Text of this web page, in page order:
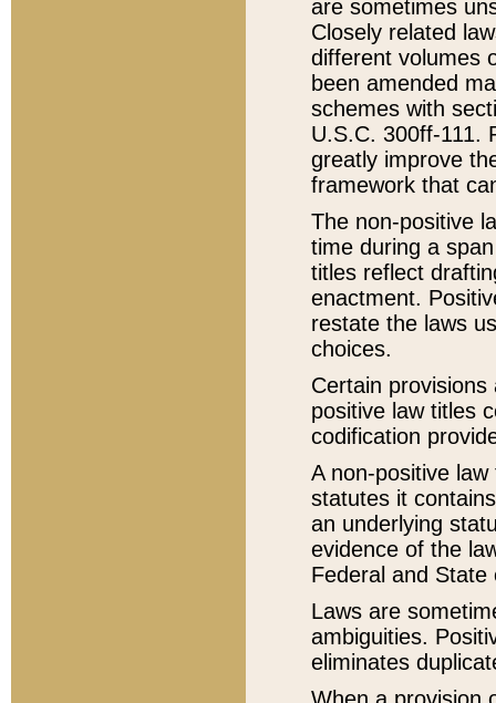
are sometimes
Closely related
different volumes
been amended
schemes with
U.S.C. 300ff-111.
greatly improve
framework that
The non-positive
time during a
titles reflect
enactment.
restate the laws
choices.
Certain
positive law titles
codification
A non-positive
statutes it
an underlying
evidence of the
Federal and State
Laws are
ambiguities.
eliminates